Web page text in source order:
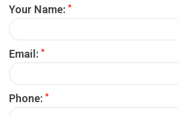
Your Name: *
Email: *
Phone: *